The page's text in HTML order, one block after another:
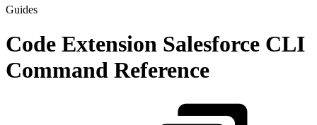
Guides
Code Extension Salesforce CLI
Command Reference